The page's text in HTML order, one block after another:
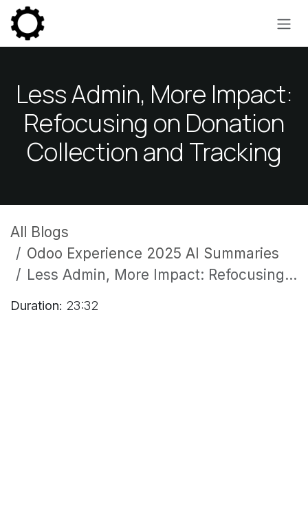
Skip to Content
Less Admin, More Impact:
Refocusing on Donation
Collection and Tracking
All Blogs
Odoo Experience 2025 AI Summaries
Less Admin, More Impact: Refocusing on Donation Collection and Tracking
Duration: 23:32